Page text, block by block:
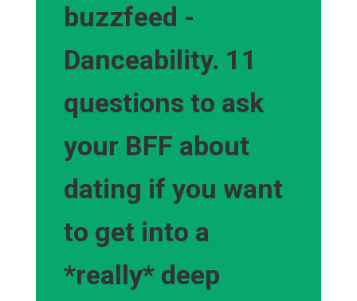
buzzfeed -
Danceability. 11
questions to ask
your BFF about
dating if you want
to get into a
*really* deep